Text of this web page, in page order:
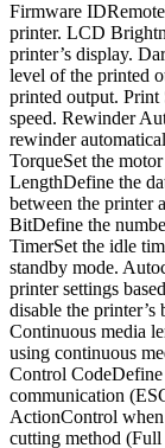
Firmware
printer. LCD
printer’s display.
level of the printed
printed output. Print
speed. Rewinder
rewinder
TorqueSet the
LengthDefine the
between the printer
BitDefine the
TimerSet the idle
standby mode.
printer settings
disable the printer’s
Continuous media
using continuous
Control
communication
ActionControl
cutting method